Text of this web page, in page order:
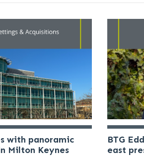
with panoramic
Milton Keynes
BTG
east